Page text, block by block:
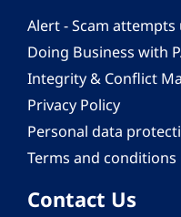
Alert - Scam attempts
Doing Business with
Integrity & Conflict
Privacy Policy
Personal data
Terms and conditions
Contact Us